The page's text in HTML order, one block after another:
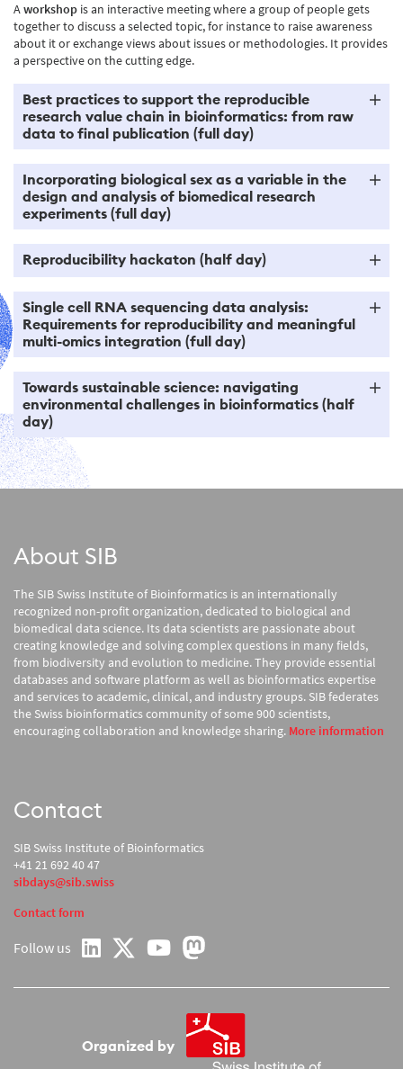
Aworkshop is an interactive meeting where a group of people gets
together to discuss a selected topic, for instance to raise awareness
about it or exchange views about issues or methodologies. It provides
a perspective on the cutting edge.
Best practices to support the reproducible
research value chain in bioinformatics: from raw
data to final publication (full day)
Incorporating biological sex as a variable in the
design and analysis of biomedical research
experiments (full day)
Reproducibility hackaton (half day)
Single cell RNA sequencing data analysis:
Requirements for reproducibility and meaningful
multi-omics integration (full day)
Towards sustainable science: navigating
environmental challenges in bioinformatics (half
day)
About SIB
The SIB Swiss Institute of Bioinformatics is an internationally
recognized non-profit organization, dedicated to biological and
biomedical data science. Its data scientists are passionate about
creating knowledge and solving complex questions in many fields,
from biodiversity and evolution to medicine. They provide essential
databases and software platform as well as bioinformatics expertise
and services to academic, clinical, and industry groups. SIB federates
the Swiss bioinformatics community of some 900 scientists,
encouraging collaboration and knowledge sharing. More information
Contact
SIB Swiss Institute of Bioinformatics
+41 21 692 40 47
sibdays@sib.swiss
Contact form
Follow us
Organized by